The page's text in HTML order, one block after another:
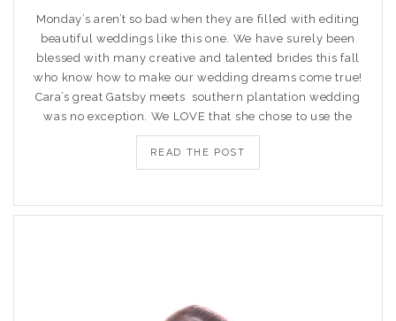
Monday’s aren’t so bad when they are filled with editing
beautiful weddings like this one. We have surely been
blessed with many creative and talented brides this fall
who know how to make our wedding dreams come true!
Cara’s great Gatsby meets southern plantation wedding
was no exception. We LOVE that she chose to use the
READ THE POST